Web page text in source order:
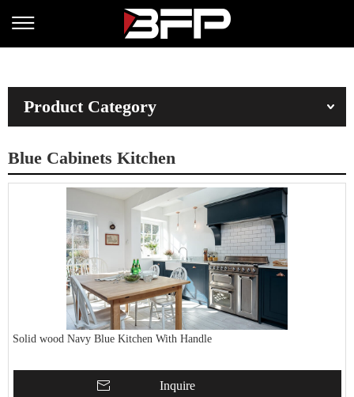
Product Category
Blue Cabinets Kitchen
Solid wood Navy Blue Kitchen With Handle
Inquire